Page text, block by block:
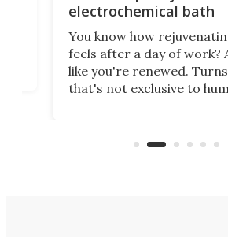
electrochemical bath
You know how
feels after a day of work?
like you're renewed.
that's not exclusive to
spent lithium-ion batteries